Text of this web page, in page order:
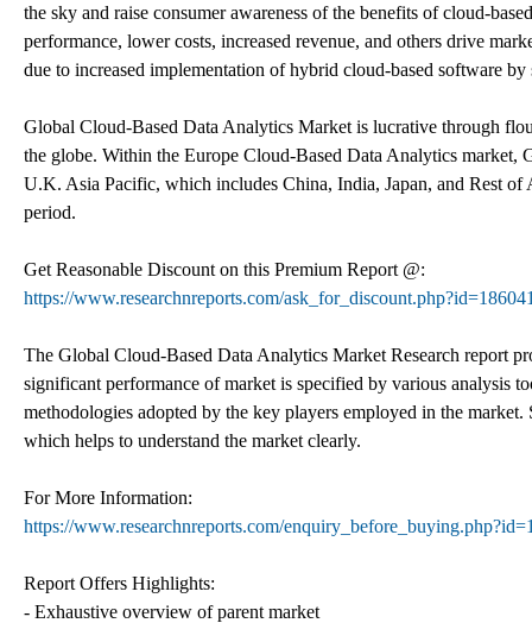
the sky and raise consumer awareness of the benefits of cloud-
performance, lower costs, increased revenue, and others drive
due to increased implementation of hybrid cloud-based software by
Global Cloud-Based Data Analytics Market is lucrative through
the globe. Within the Europe Cloud-Based Data Analytics
U.K. Asia Pacific, which includes China, India, Japan, and Rest
period.
Get Reasonable Discount on this Premium Report @:
https://www.researchnreports.com/
The Global Cloud-Based Data Analytics Market Research report
significant performance of market is specified by various analysis
methodologies adopted by the key players employed in the
which helps to understand the market clearly.
For More Information:
https://www.researchnreports.com/
Report Offers Highlights:
- Exhaustive overview of parent market